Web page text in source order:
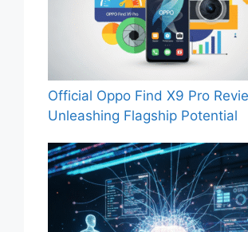
Official Oppo Find X9 Pro
Unleashing Flagship Potential